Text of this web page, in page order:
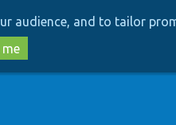
audience, and to tailor